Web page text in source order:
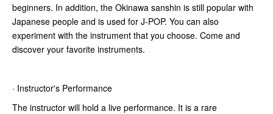
beginners. In addition, the Okinawa sanshin is still popular with
Japanese people and is used for J-POP. You can also
experiment with the instrument that you choose. Come and
discover your favorite instruments.
· Instructor's Performance
The instructor will hold a live performance. It is a rare